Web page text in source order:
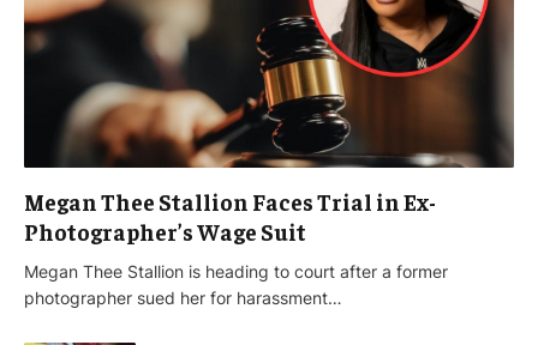
Megan Thee Stallion Faces Trial in Ex-
Photographer’s Wage Suit
Megan Thee Stallion is heading to court after a former
photographer sued her for harassment…